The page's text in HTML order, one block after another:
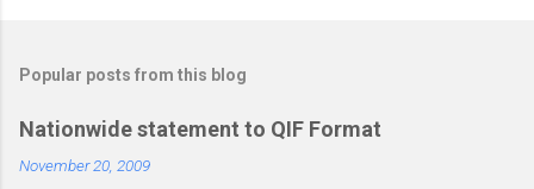
m
e
n
Popular posts from this blog
Nationwide statement to QIF Format
November 20, 2009